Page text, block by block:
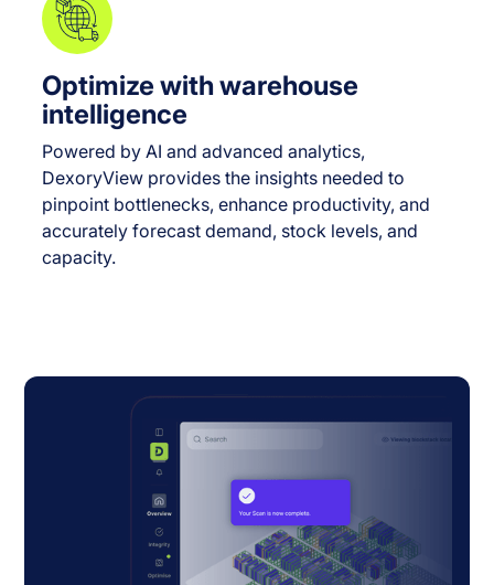
Optimize with warehouse
intelligence
Powered by AI and advanced analytics,
DexoryView provides the insights needed to
pinpoint bottlenecks, enhance productivity, and
accurately forecast demand, stock levels, and
capacity.